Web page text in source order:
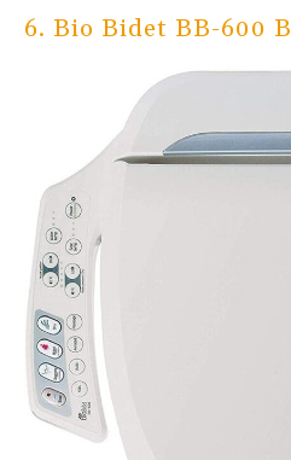
6. Bio Bidet BB-600